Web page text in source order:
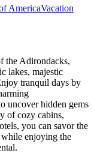
AmericaVacation
the Adirondacks,
lakes, majestic
tranquil days by
uncover hidden gems
of cozy cabins,
you can savor the
enjoying the